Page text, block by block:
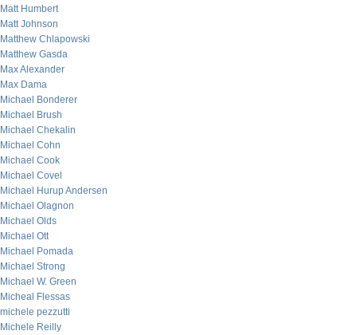
Matt Humbert
Matt Johnson
Matthew Chlapowski
Matthew Gasda
Max Alexander
Max Dama
Michael Bonderer
Michael Brush
Michael Chekalin
Michael Cohn
Michael Cook
Michael Covel
Michael Hurup Andersen
Michael Olagnon
Michael Olds
Michael Ott
Michael Pomada
Michael Strong
Michael W. Green
Micheal Flessas
michele pezzutti
Michele Reilly